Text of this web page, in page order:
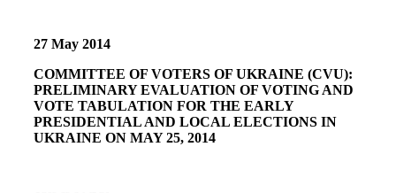
27 May 2014
COMMITTEE OF VOTERS OF UKRAINE (CVU):
PRELIMINARY EVALUATION OF VOTING AND
VOTE TABULATION FOR THE EARLY
PRESIDENTIAL AND LOCAL ELECTIONS IN
UKRAINE ON MAY 25, 2014